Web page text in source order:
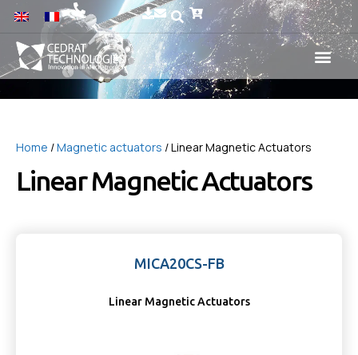
Home /Magnetic actuators / Linear Magnetic Actuators
Linear Magnetic Actuators
MICA20CS-FB
Linear Magnetic Actuators